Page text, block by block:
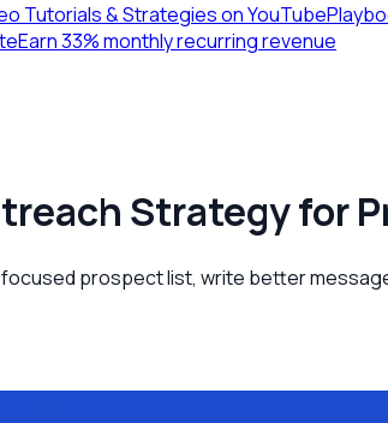
Tutorials & Strategies on YouTube
Earn 33% monthly recurring revenue
Strategy for
prospect list, write better